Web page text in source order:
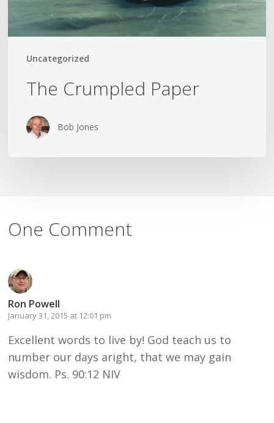
Uncategorized
The Crumpled Paper
Bob Jones
One Comment
Ron Powell
January 31, 2015 at 12:01 pm
Excellent words to live by! God teach us to
number our days aright, that we may gain
wisdom. Ps. 90:12 NIV